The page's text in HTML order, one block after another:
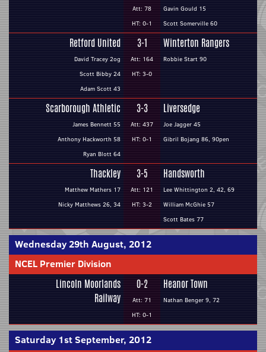
Att: 78
HT: 0-1
Gavin Gould 15
Scott Somerville 60
Retford United
David Tracey 2og
Scott Bibby 24
Adam Scott 43
3-1
Att: 164
HT: 3-0
Winterton Rangers
Robbie Start 90
Scarborough Athletic
James Bennett 55
Anthony Hackworth 58
Ryan Blott 64
3-3
Att: 437
HT: 0-1
Liversedge
Joe Jagger 45
Gibril Bojang 86, 90pen
Thackley
Matthew Mathers 17
Nicky Matthews 26, 34
3-5
Att: 121
HT: 3-2
Handsworth
Lee Whittington 2, 42, 69
William McGhie 57
Scott Bates 77
Wednesday 29th August, 2012
NCEL Premier Division
Lincoln Moorlands
Railway
0-2
Att: 71
HT: 0-1
Heanor Town
Nathan Benger 9, 72
Saturday 1st September, 2012